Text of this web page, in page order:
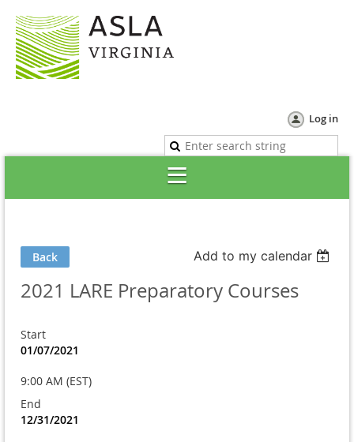
Log in
Back Add to my calendar
2021 LARE Preparatory Courses
Start
01/07/2021
9:00 AM (EST)
End
12/31/2021